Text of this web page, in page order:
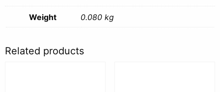
Weight 0.080 kg
Related products